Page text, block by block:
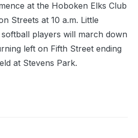
at the Hoboken Elks Club
Streets at 10 a.m. Little
players will march down
left on Fifth Street ending
at Stevens Park.